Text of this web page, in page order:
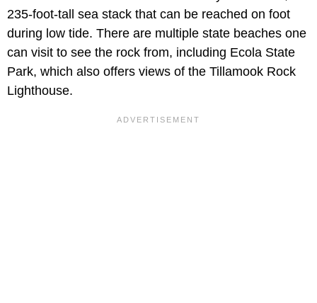
235-foot-tall sea stack that can be reached on foot
during low tide. There are multiple state beaches one
can visit to see the rock from, including Ecola State
Park, which also offers views of the Tillamook Rock
Lighthouse.